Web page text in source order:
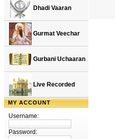
Dhadi Vaaran
Gurmat Veechar
Gurbani Uchaaran
Live Recorded
MY ACCOUNT
Username:
Password: